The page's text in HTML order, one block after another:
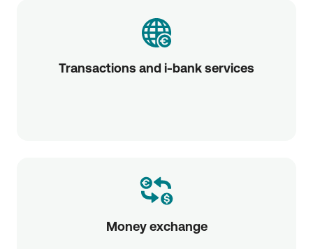
Transactions and i-bank services
Money exchange